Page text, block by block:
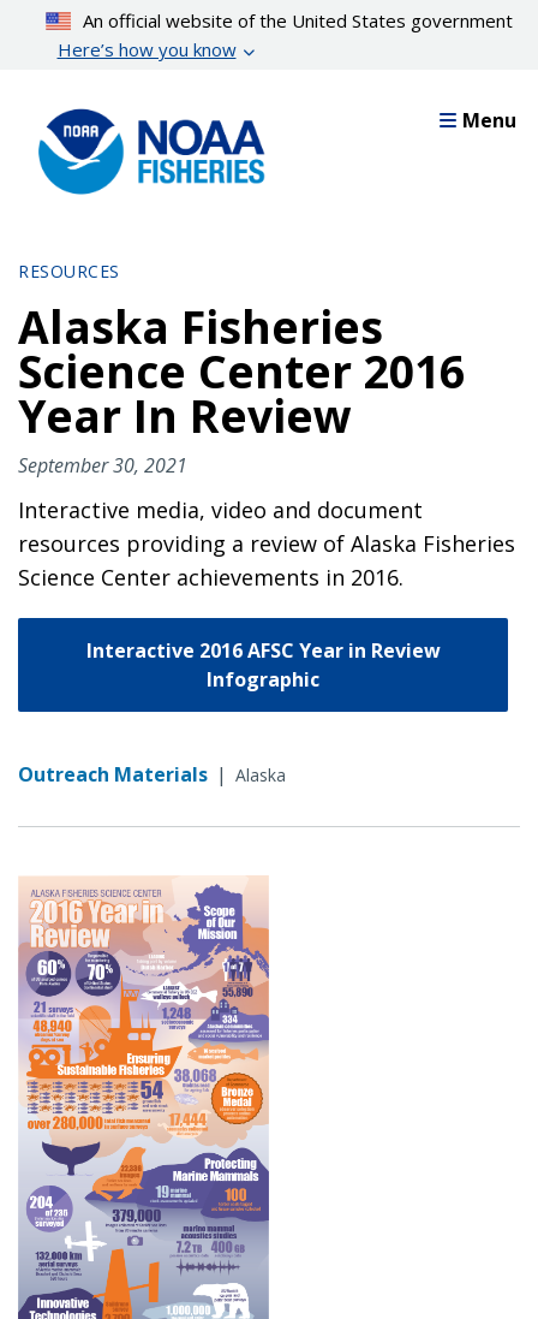
content
An official website of the United States government
Here’s how you know
Menu
RESOURCES
Alaska Fisheries
Science Center 2016
Year In Review
September 30, 2021
Interactive media, video and document
resources providing a review of Alaska Fisheries
Science Center achievements in 2016.
Interactive 2016 AFSC Year in Review
Infographic
Outreach Materials | Alaska